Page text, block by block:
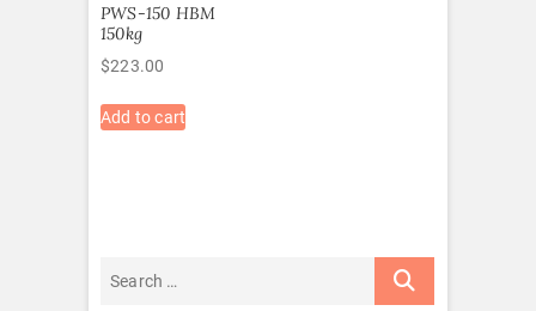
PWS-150 HBM
150kg
$223.00
Add to cart